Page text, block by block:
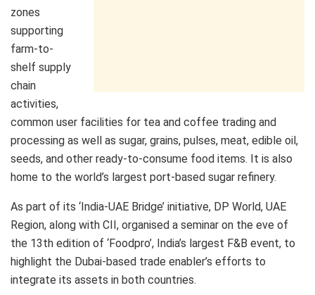
zones
supporting
farm-to-
shelf supply
chain
activities,
common user facilities for tea and coffee trading and
processing as well as sugar, grains, pulses, meat, edible oil,
seeds, and other ready-to-consume food items. It is also
home to the world’s largest port-based sugar refinery.
As part of its ‘India-UAE Bridge’ initiative, DP World, UAE
Region, along with CII, organised a seminar on the eve of
the 13th edition of ‘Foodpro’, India’s largest F&B event, to
highlight the Dubai-based trade enabler’s efforts to
integrate its assets in both countries.